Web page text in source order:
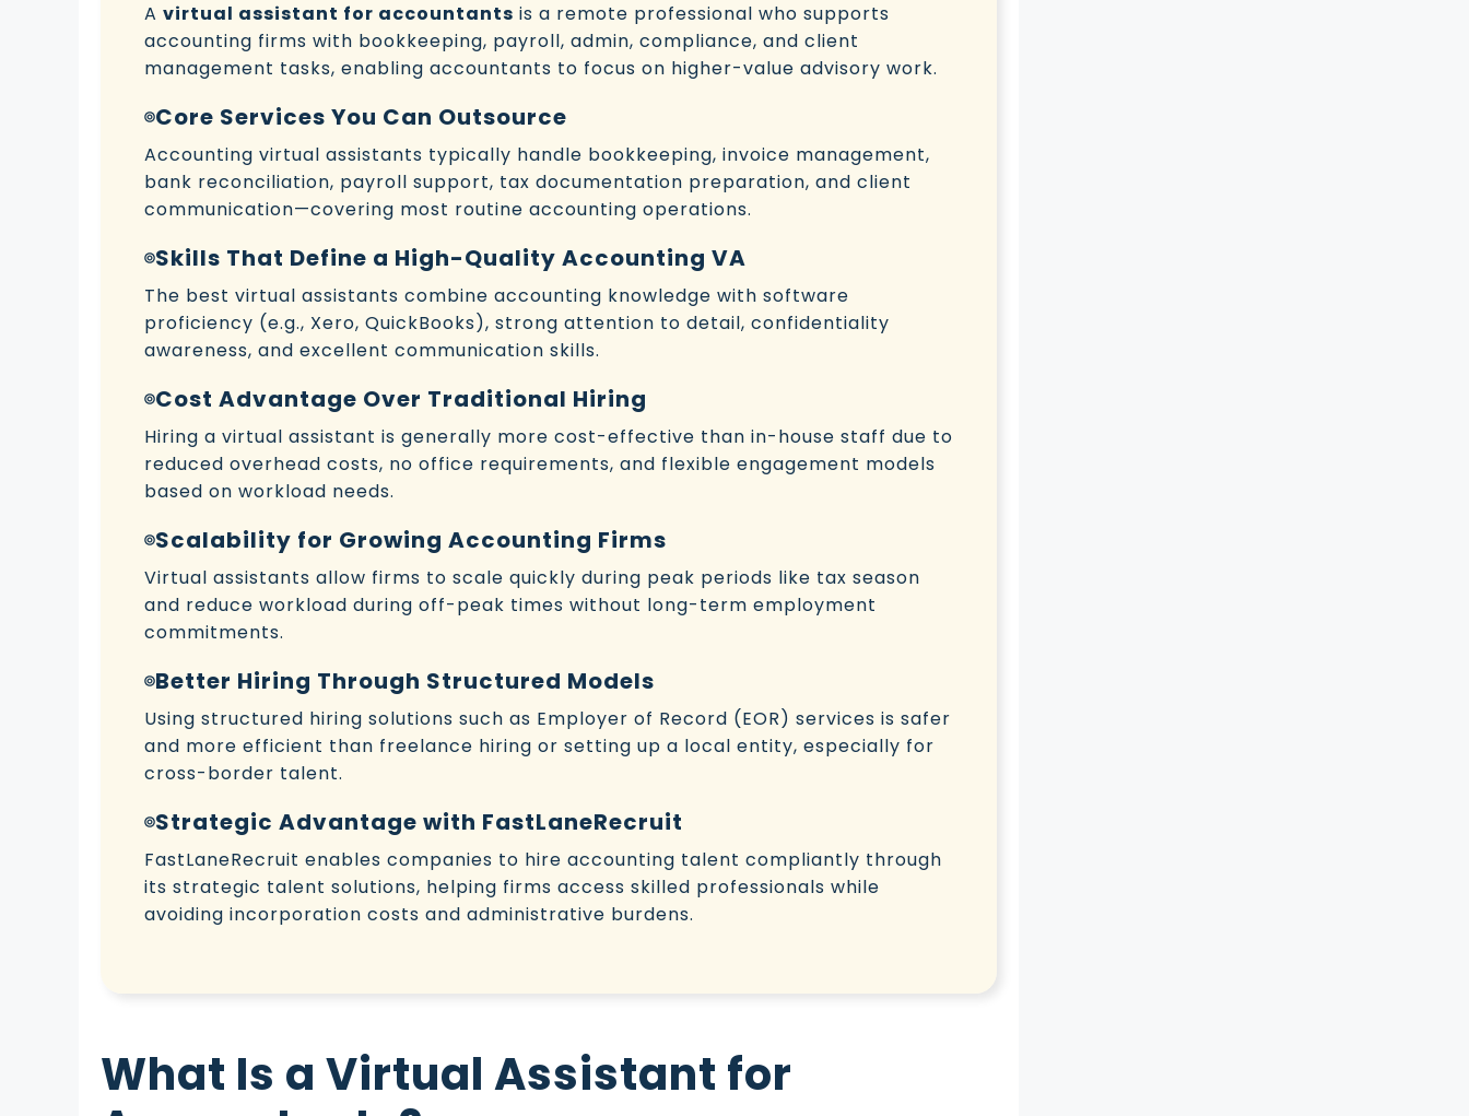
A virtual assistant for accountants is a remote professional who supports
accounting firms with bookkeeping, payroll, admin, compliance, and client
management tasks, enabling accountants to focus on higher-value advisory work.
Core Services You Can Outsource
Accounting virtual assistants typically handle bookkeeping, invoice management,
bank reconciliation, payroll support, tax documentation preparation, and client
communication—covering most routine accounting operations.
Skills That Define a High-Quality Accounting VA
The best virtual assistants combine accounting knowledge with software
proficiency (e.g., Xero, QuickBooks), strong attention to detail, confidentiality
awareness, and excellent communication skills.
Cost Advantage Over Traditional Hiring
Hiring a virtual assistant is generally more cost-effective than in-house staff due to
reduced overhead costs, no office requirements, and flexible engagement models
based on workload needs.
Scalability for Growing Accounting Firms
Virtual assistants allow firms to scale quickly during peak periods like tax season
and reduce workload during off-peak times without long-term employment
commitments.
Better Hiring Through Structured Models
Using structured hiring solutions such as Employer of Record (EOR) services is safer
and more efficient than freelance hiring or setting up a local entity, especially for
cross-border talent.
Strategic Advantage with FastLaneRecruit
FastLaneRecruit enables companies to hire accounting talent compliantly through
its strategic talent solutions, helping firms access skilled professionals while
avoiding incorporation costs and administrative burdens.
What Is a Virtual Assistant for